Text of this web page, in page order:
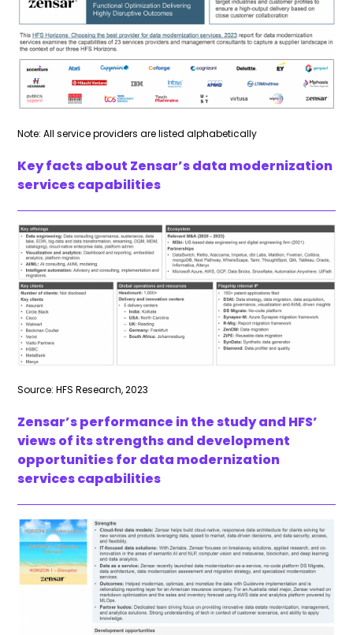
Note: All service providers are listed alphabetically
Key facts about Zensar’s data modernization
services capabilities
Source: HFS Research, 2023
Zensar’s performance in the study and HFS’
views of its strengths and development
opportunities for data modernization
services capabilities